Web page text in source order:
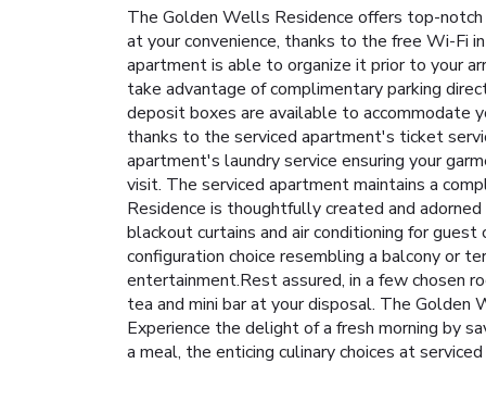
The Golden Wells Residence offers top-
at your convenience, thanks to the free Wi-Fi
apartment is able to organize it prior to your
take advantage of complimentary parking
deposit boxes are available to accommodate
thanks to the serviced apartment's ticket
apartment's laundry service ensuring your
visit. The serviced apartment maintains a
Residence is thoughtfully created and
blackout curtains and air conditioning for
configuration choice resembling a balcony or
entertainment.Rest assured, in a few chosen
tea and mini bar at your disposal. The
Experience the delight of a fresh morning by
a meal, the enticing culinary choices at